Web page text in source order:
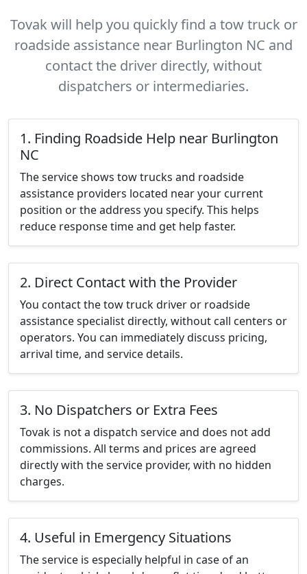
Tovak will help you quickly find a tow truck or
roadside assistance near Burlington NC and
contact the driver directly, without
dispatchers or intermediaries.
1. Finding Roadside Help near Burlington
NC
The service shows tow trucks and roadside
assistance providers located near your current
position or the address you specify. This helps
reduce response time and get help faster.
2. Direct Contact with the Provider
You contact the tow truck driver or roadside
assistance specialist directly, without call centers or
operators. You can immediately discuss pricing,
arrival time, and service details.
3. No Dispatchers or Extra Fees
Tovak is not a dispatch service and does not add
commissions. All terms and prices are agreed
directly with the service provider, with no hidden
charges.
4. Useful in Emergency Situations
The service is especially helpful in case of an